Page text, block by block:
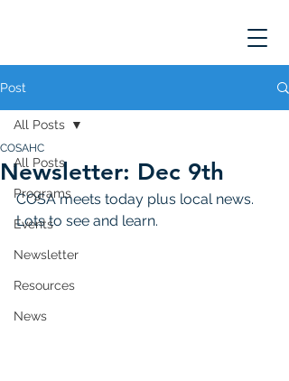
Post
All Posts
Programs
Events
Newsletter
Resources
News
All Posts
Newsletter: Dec 9th
COSAHC
COSA meets today plus local news.
Lots to see and learn.